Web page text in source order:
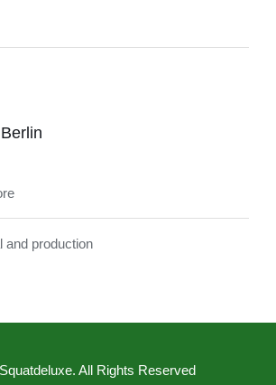
and production
All Rights Reserved